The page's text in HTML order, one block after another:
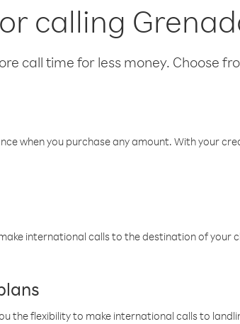
calling
call time for less money. Choose
when you purchase any amount. With your
international calls to the destination of your
the flexibility to make international calls to